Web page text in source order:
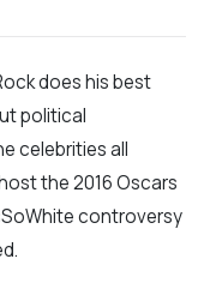
does his best
political
celebrities all
the 2016 Oscars
controversy